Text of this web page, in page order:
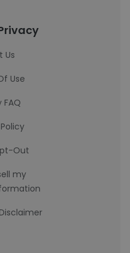
Us
Use
FAQ
Out
my